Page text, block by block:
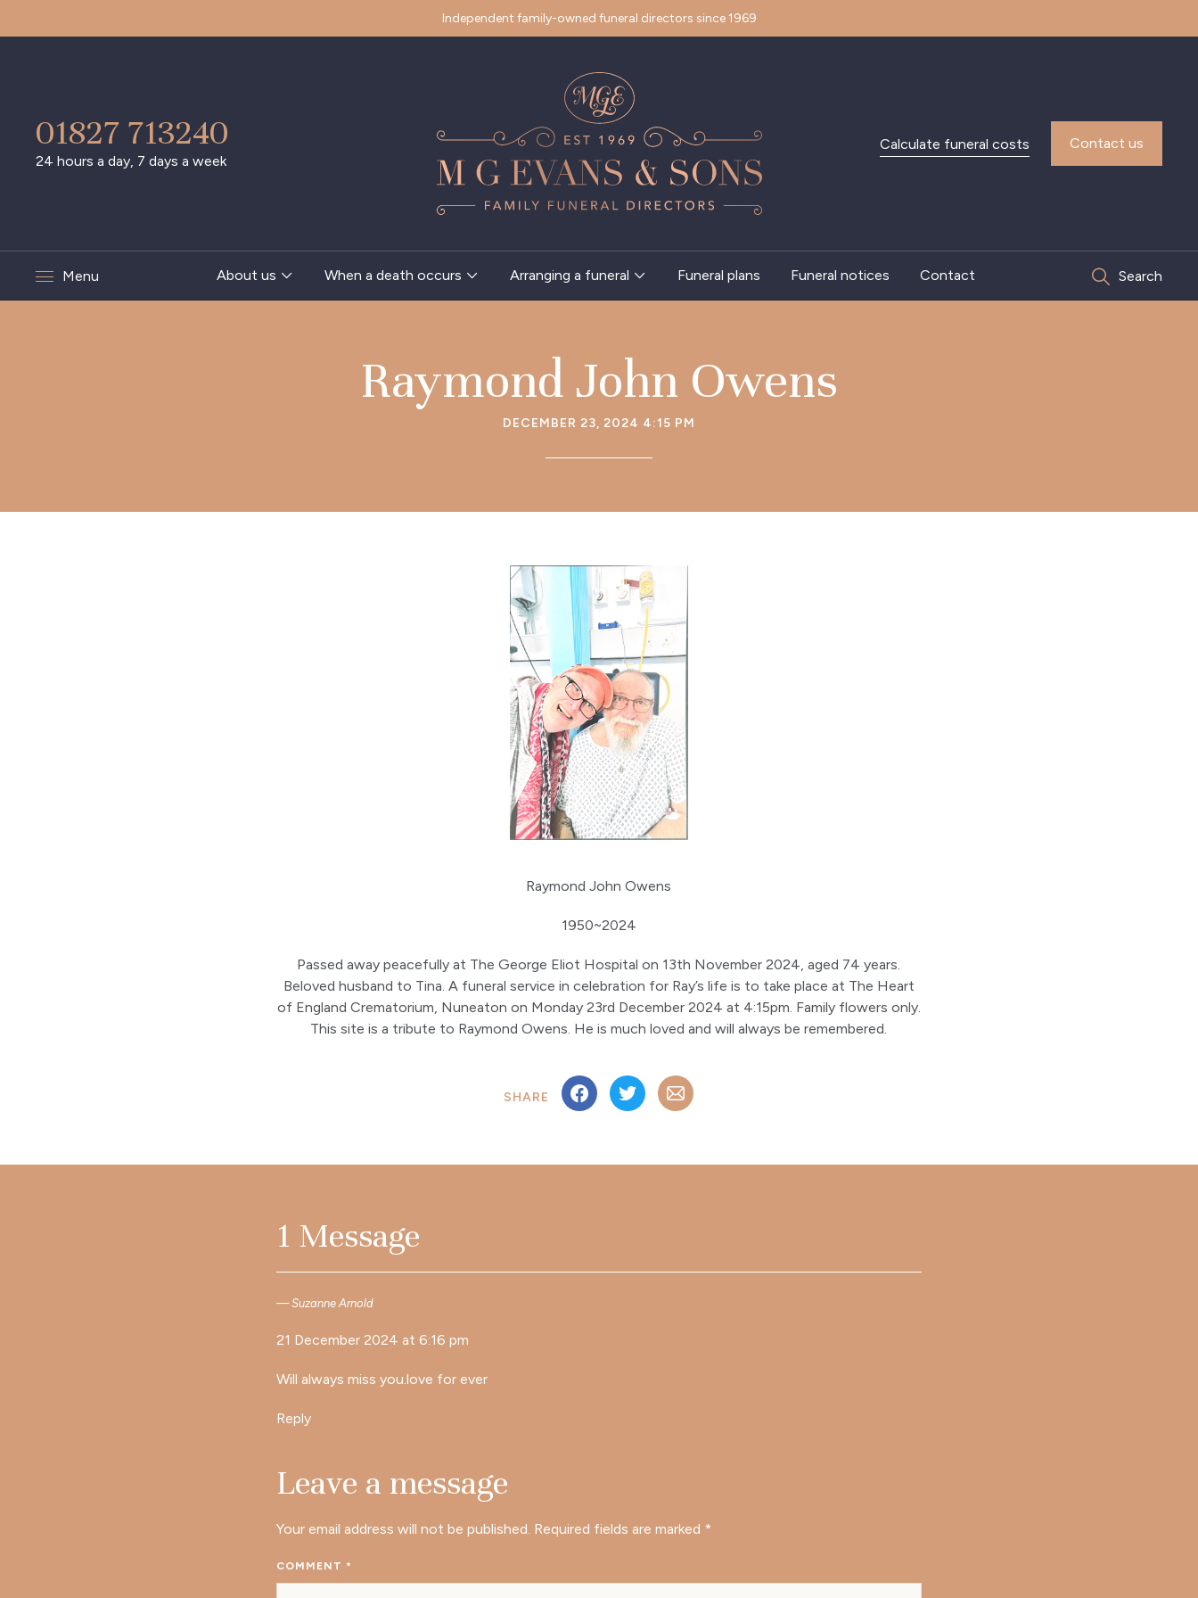
Independent family-owned funeral directors since 1969
01827 713240
24 hours a day, 7 days a week
Calculate funeral costs Contact us
Menu About us When a death occurs Arranging a funeral Funeral plans Funeral notices Contact Search
Raymond John Owens
DECEMBER 23, 2024 4:15 PM
Raymond John Owens
1950~2024
Passed away peacefully at The George Eliot Hospital on 13th November 2024, aged 74 years.
Beloved husband to Tina. A funeral service in celebration for Ray’s life is to take place at The Heart
of England Crematorium, Nuneaton on Monday 23rd December 2024 at 4:15pm. Family flowers only.
This site is a tribute to Raymond Owens. He is much loved and will always be remembered.
SHARE
1 Message
Suzanne Arnold
21 December 2024 at 6:16 pm
Will always miss you.love for ever
Reply
Leave a message
Your email address will not be published. Required fields are marked *
COMMENT*